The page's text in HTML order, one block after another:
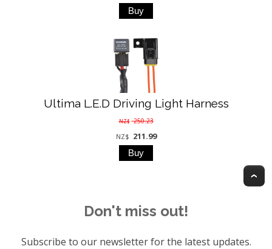
Ultima L.E.D Driving Light Harness
NZ$ 250.23
NZ$ 211.99
Don't miss out!
Subscribe to our newsletter for the latest updates.